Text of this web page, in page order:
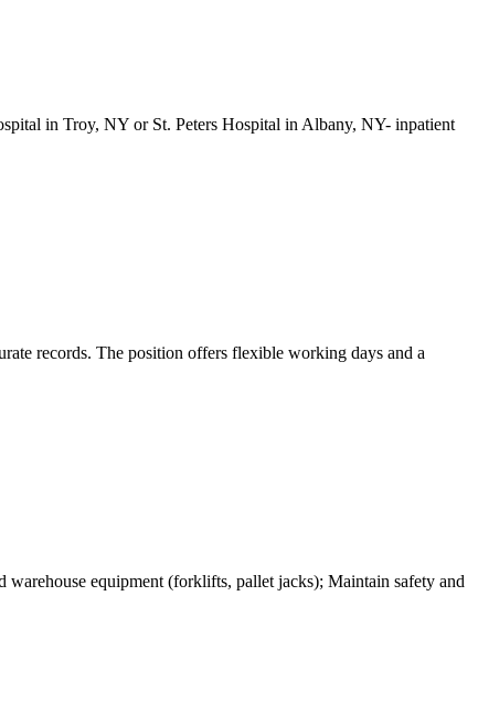
in Troy, NY or St. Peters Hospital in Albany, NY- inpatient
records. The position offers flexible working days and a
equipment (forklifts, pallet jacks); Maintain safety and